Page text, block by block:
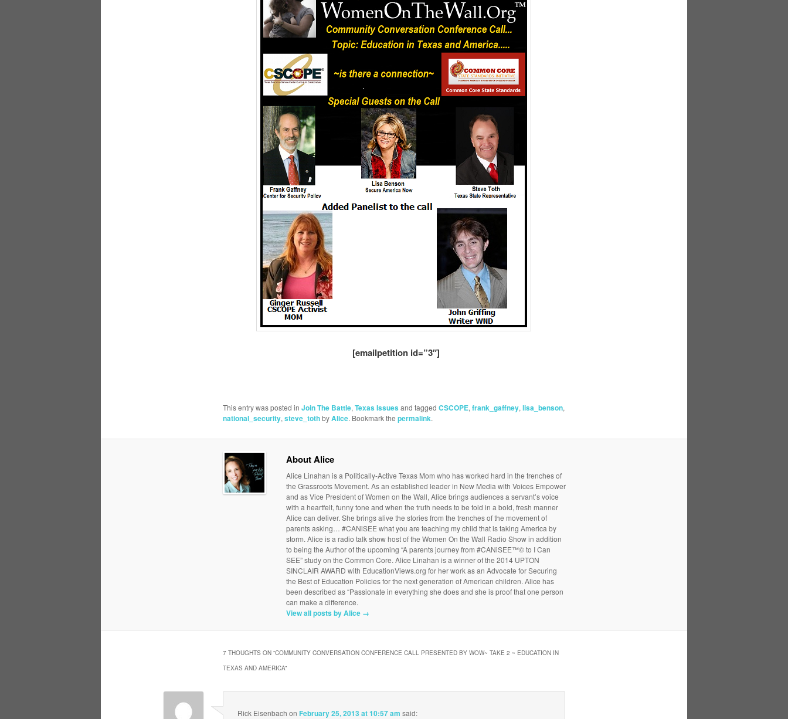
[emailpetition id=”3″]
This entry was posted in Join The Battle, Texas Issuesand tagged CSCOPE, frank_gaffney, lisa_benson,
national_security, steve_tothbyAlice. Bookmark the permalink.
About Alice
Alice Linahan is a Politically-Active Texas Mom who has worked hard in the trenches of
the Grassroots Movement. As an established leader in New Media with Voices Empower
and as Vice President of Women on the Wall, Alice brings audiences a servant’s voice
with a heartfelt, funny tone and when the truth needs to be told in a bold, fresh manner
Alice can deliver. She brings alive the stories from the trenches of the movement of
parents asking… #CANiSEE what you are teaching my child that is taking America by
storm. Alice is a radio talk show host of the Women On the Wall Radio Show in addition
to being the Author of the upcoming “A parents journey from #CANiSEE™© to I Can
SEE” study on the Common Core. Alice Linahan is a winner of the 2014 UPTON
SINCLAIR AWARD with EducationViews.org for her work as an Advocate for Securing
the Best of Education Policies for the next generation of American children. Alice has
been described as “Passionate in everything she does and she is proof that one person
can make a difference.
View all posts by Alice →
7 THOUGHTS ON “COMMUNITY CONVERSATION CONFERENCE CALL PRESENTED BY WOW~ TAKE 2 ~ EDUCATION IN
TEXAS AND AMERICA”
Rick Eisenbach on February 25, 2013 at 10:57 am said: